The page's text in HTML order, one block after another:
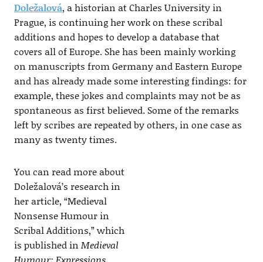
Doležalová, a historian at Charles University in
Prague, is continuing her work on these scribal
additions and hopes to develop a database that
covers all of Europe. She has been mainly working
on manuscripts from Germany and Eastern Europe
and has already made some interesting findings: for
example, these jokes and complaints may not be as
spontaneous as first believed. Some of the remarks
left by scribes are repeated by others, in one case as
many as twenty times.
You can read more about
Doležalová’s research in
her article, “Medieval
Nonsense Humour in
Scribal Additions,” which
is published in Medieval